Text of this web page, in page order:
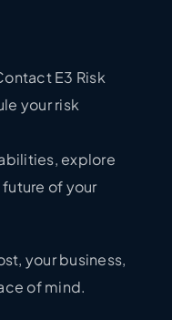
E3 Risk
your risk
explore
of your
your business,
of mind.